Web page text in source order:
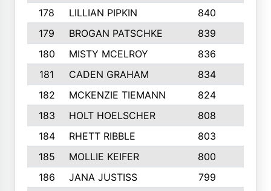
178
LILLIAN PIPKIN 840
179
BROGAN PATSCHKE 839
180
MISTY MCELROY 836
181
CADEN GRAHAM 834
182
MCKENZIE TIEMANN 824
183
HOLT HOELSCHER 808
184
RHETT RIBBLE 803
185
MOLLIE KEIFER 800
186
JANA JUSTISS 799